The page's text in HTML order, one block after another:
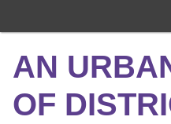
content
AN
OF